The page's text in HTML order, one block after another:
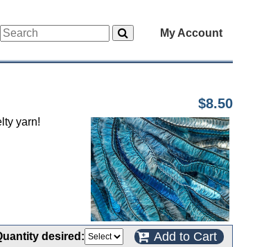
My Account
$8.50
yarn!
desired: Add to Cart